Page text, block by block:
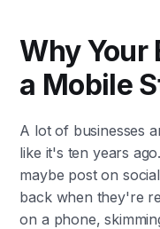
Why Your
a Mobile
A lot of businesses
like it's ten years
maybe post on
back when they're
on a phone,